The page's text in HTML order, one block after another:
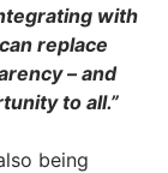
with
replace
– and
to all.”
being